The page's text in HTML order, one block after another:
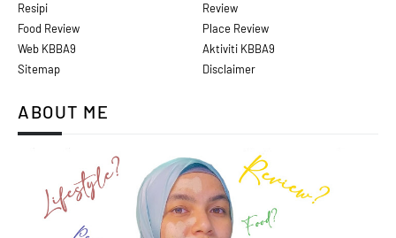
Resipi
Review
Food Review
Place Review
Web KBBA9
Aktiviti KBBA9
Sitemap
Disclaimer
ABOUT ME